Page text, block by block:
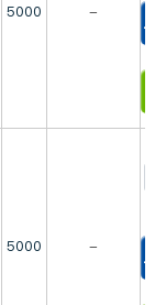
5000 -
5000 -